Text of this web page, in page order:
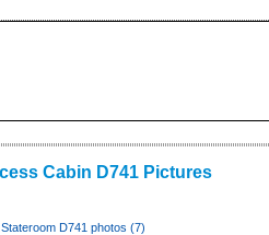
Cabin D741 Pictures
D741 photos (7)